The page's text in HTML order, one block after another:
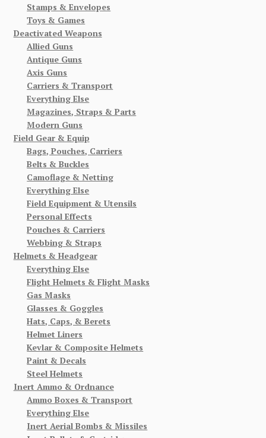
Stamps & Envelopes
Toys & Games
Deactivated Weapons
Allied Guns
Antique Guns
Axis Guns
Carriers & Transport
Everything Else
Magazines, Straps & Parts
Modern Guns
Field Gear & Equip
Bags, Pouches, Carriers
Belts & Buckles
Camoflage & Netting
Everything Else
Field Equipment & Utensils
Personal Effects
Pouches & Carriers
Webbing & Straps
Helmets & Headgear
Everything Else
Flight Helmets & Flight Masks
Gas Masks
Glasses & Goggles
Hats, Caps, & Berets
Helmet Liners
Kevlar & Composite Helmets
Paint & Decals
Steel Helmets
Inert Ammo & Ordnance
Ammo Boxes & Transport
Everything Else
Inert Aerial Bombs & Missiles